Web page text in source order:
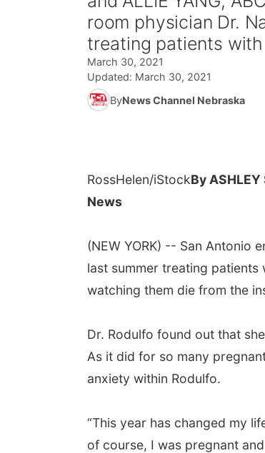
room physician Dr.
treating patients
March 30, 2021
Updated: March 30, 2021
ByNews Channel Nebraska
RossHelen/iStockBy ASHLEY
News
(NEW YORK) -- San Antonio
last summer treating patients
watching them die from the
Dr. Rodulfo found out that
As it did for so many
anxiety within Rodulfo.
“This year has changed my
of course, I was pregnant